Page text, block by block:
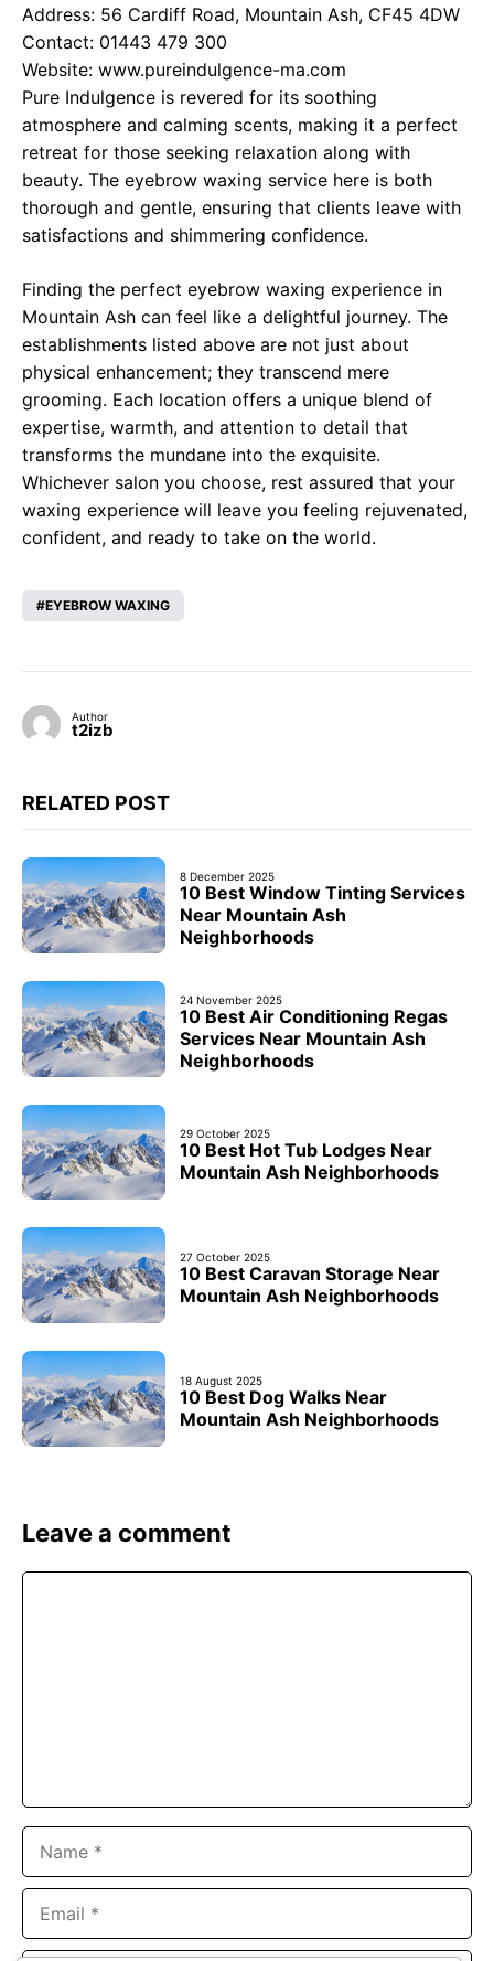
Address: 56 Cardiff Road, Mountain Ash, CF45 4DW
Contact: 01443 479 300
Website: www.pureindulgence-ma.com
Pure Indulgence is revered for its soothing
atmosphere and calming scents, making it a perfect
retreat for those seeking relaxation along with
beauty. The eyebrow waxing service here is both
thorough and gentle, ensuring that clients leave with
satisfactions and shimmering confidence.
Finding the perfect eyebrow waxing experience in
Mountain Ash can feel like a delightful journey. The
establishments listed above are not just about
physical enhancement; they transcend mere
grooming. Each location offers a unique blend of
expertise, warmth, and attention to detail that
transforms the mundane into the exquisite.
Whichever salon you choose, rest assured that your
waxing experience will leave you feeling rejuvenated,
confident, and ready to take on the world.
EYEBROW WAXING
Author
t2izb
RELATED POST
8 December 2025
10 Best Window Tinting Services
Near Mountain Ash
Neighborhoods
24 November 2025
10 Best Air Conditioning Regas
Services Near Mountain Ash
Neighborhoods
29 October 2025
10 Best Hot Tub Lodges Near
Mountain Ash Neighborhoods
27 October 2025
10 Best Caravan Storage Near
Mountain Ash Neighborhoods
18 August 2025
10 Best Dog Walks Near
Mountain Ash Neighborhoods
Leave a comment